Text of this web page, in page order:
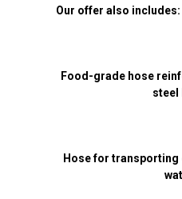
Our offer also includes:
Food-grade hose
steel
Hose for